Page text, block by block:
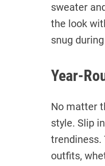
sweater
the look
snug
Year-
No matter
style. Slip
trendiness.
outfits,